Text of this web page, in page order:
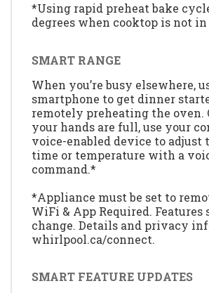
*Using rapid preheat bake
degrees when cooktop is not in
SMART RANGE
When you’re busy elsewhere,
smartphone to get dinner
remotely preheating the oven.
your hands are full, use your
voice-enabled device to adjust
time or temperature with a
command.*
*Appliance must be set to
WiFi & App Required. Features
change. Details and privacy
whirlpool.ca/connect.
SMART FEATURE UPDATES